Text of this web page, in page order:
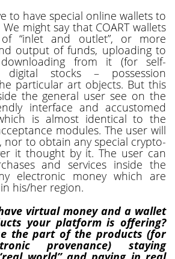
to have special online wallets to
might say that COART wallets
“inlet and outlet”, or more
output of funds, uploading to
from it (for self-
digital stocks – possession
particular art objects. But this
the general user see on the
interface and accustomed
is almost identical to the
modules. The user will
nor to obtain any special crypto-
it thought by it. The user can
and services inside the
electronic money which are
his/her region.
virtual money and a wallet
your platform is offering?
the part of the products (for
provenance) staying